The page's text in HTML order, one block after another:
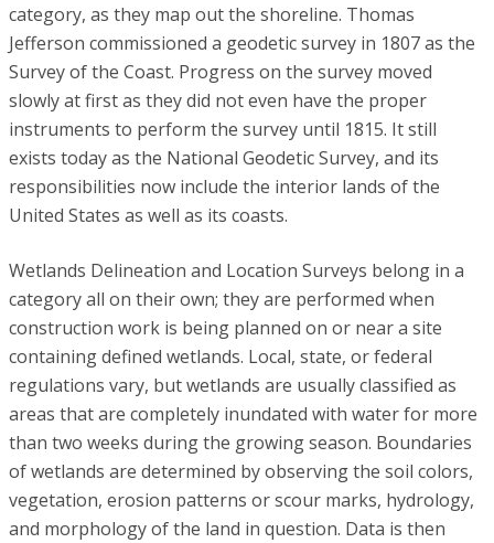
category, as they map out the shoreline. Thomas
Jefferson commissioned a geodetic survey in 1807 as the
Survey of the Coast. Progress on the survey moved
slowly at first as they did not even have the proper
instruments to perform the survey until 1815. It still
exists today as the National Geodetic Survey, and its
responsibilities now include the interior lands of the
United States as well as its coasts.
Wetlands Delineation and Location Surveys belong in a
category all on their own; they are performed when
construction work is being planned on or near a site
containing defined wetlands. Local, state, or federal
regulations vary, but wetlands are usually classified as
areas that are completely inundated with water for more
than two weeks during the growing season. Boundaries
of wetlands are determined by observing the soil colors,
vegetation, erosion patterns or scour marks, hydrology,
and morphology of the land in question. Data is then